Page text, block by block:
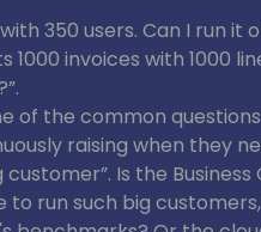
350 users. Can I run it
invoices with 1000
of the common
raising when they
Is the Business
run such big